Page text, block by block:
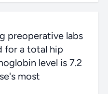
preoperative labs
for a total hip
level is 7.2
most appropriate